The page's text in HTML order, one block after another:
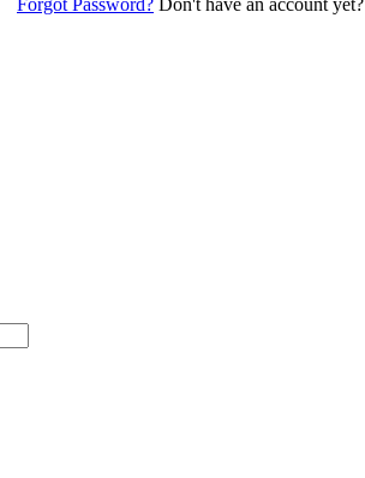
Forgot Password? Don't have an account yet?